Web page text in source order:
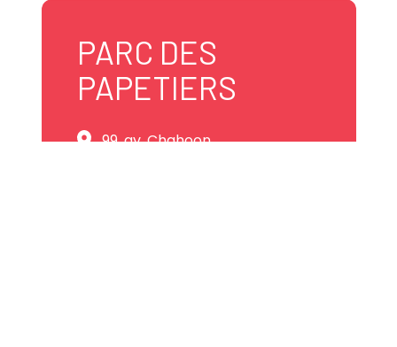
PARC DES
PAPETIERS
99, av. Chahoon